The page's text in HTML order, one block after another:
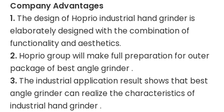
Company Advantages
1. The design of Hoprio industrial hand grinder is
elaborately designed with the combination of
functionality and aesthetics.
2. Hoprio group will make full preparation for outer
package of best angle grinder .
3. The industrial application result shows that best
angle grinder can realize the characteristics of
industrial hand grinder .